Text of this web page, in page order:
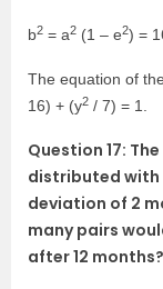
b2 = a2 (1 – e2) =
The equation of
16) + (y2 / 7) = 1.
Question 17:
distributed with
deviation of 2
many pairs
after 12 months?